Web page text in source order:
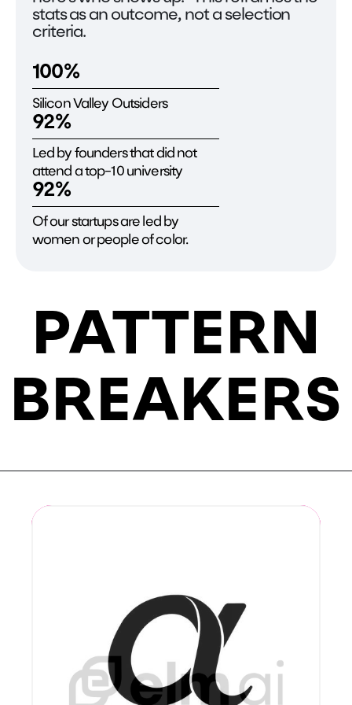
stats as an outcome, not a selection
criteria.
100%
Silicon Valley Outsiders
92%
Led by founders that did not
attend a top-10 university
92%
Of our startups are led by
women or people of color.
PATTERN
BREAKERS